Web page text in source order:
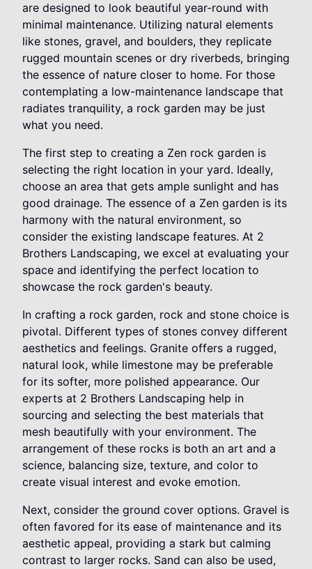
are designed to look beautiful year-round with
minimal maintenance. Utilizing natural elements
like stones, gravel, and boulders, they replicate
rugged mountain scenes or dry riverbeds, bringing
the essence of nature closer to home. For those
contemplating a low-maintenance landscape that
radiates tranquility, a rock garden may be just
what you need.
The first step to creating a Zen rock garden is
selecting the right location in your yard. Ideally,
choose an area that gets ample sunlight and has
good drainage. The essence of a Zen garden is its
harmony with the natural environment, so
consider the existing landscape features. At 2
Brothers Landscaping, we excel at evaluating your
space and identifying the perfect location to
showcase the rock garden's beauty.
In crafting a rock garden, rock and stone choice is
pivotal. Different types of stones convey different
aesthetics and feelings. Granite offers a rugged,
natural look, while limestone may be preferable
for its softer, more polished appearance. Our
experts at 2 Brothers Landscaping help in
sourcing and selecting the best materials that
mesh beautifully with your environment. The
arrangement of these rocks is both an art and a
science, balancing size, texture, and color to
create visual interest and evoke emotion.
Next, consider the ground cover options. Gravel is
often favored for its ease of maintenance and its
aesthetic appeal, providing a stark but calming
contrast to larger rocks. Sand can also be used,